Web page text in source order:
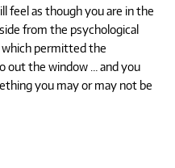
feel as though you are in the
from the psychological
permitted the
out the window … and you
you may or may not be